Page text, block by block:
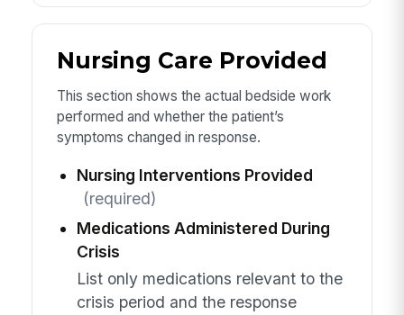
Nursing Care Provided
This section shows the actual bedside work
performed and whether the patient’s
symptoms changed in response.
Nursing Interventions Provided
(required)
Medications Administered During
Crisis
List only medications relevant to the
crisis period and the response